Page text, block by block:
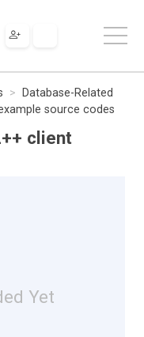
Database-Related
source codes
client
Yet